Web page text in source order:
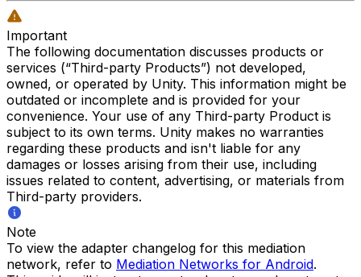
Important
The following documentation discusses products or
services (“Third-party Products”) not developed,
owned, or operated by Unity. This information might be
outdated or incomplete and is provided for your
convenience. Your use of any Third-party Product is
subject to its own terms. Unity makes no warranties
regarding these products and isn't liable for any
damages or losses arising from their use, including
issues related to content, advertising, or materials from
Third-party providers.
Note
To view the adapter changelog for this mediation
network, refer to Mediation Networks for Android.